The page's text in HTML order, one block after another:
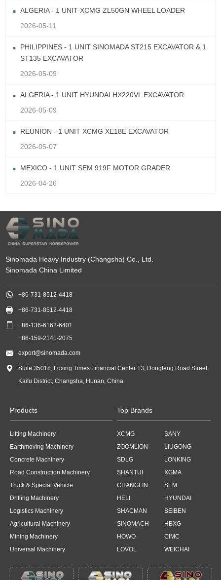
ALGERIA - 1 UNIT XCMG ZL50GN WHEEL LOADER
2026-05-11
PHILIPPINES - 1 UNIT SINOMADA ST215 EXCAVATOR & 1
ST135 EXCAVATOR
2026-05-09
ALGERIA - 1 UNIT HYUNDAI HX220VL EXCAVATOR
2026-05-09
REUNION - 1 UNIT XCMG XE18E EXCAVATOR
2026-05-07
MEXICO - 1 UNIT SEM 919F MOTOR GRADER
2026-04-26
Sinomada Heavy Industry (Changsha) Co., Ltd.
Sinomada China Limited
 +86-731-8512-4418
 +86-731-8512-4418

+86-136-6162-6401
+86-159-2141-2075
 export@sinomada.com

Suite 35018, Fuxing Times Financial Center T3, Dongfeng Road Street,
Kaifu District, Changsha, Hunan, China
Products
Lifting Machinery
Earthmoving Machinery
Concrete Machinery
Road Construction Machinery
Truck & Special Vehicle
Drilling Machinery
Logistics Machinery
Agricultural Machinery
Mining Machinery
Universal Machinery
Top Brands
XCMG
SANY
ZOOMLION
LIUGONG
SDLG
LONKING
SHANTUI
XGMA
CHANGLIN
SEM
HELI
HYUNDAI
SHACMAN
BEIBEN
SINOMACH
HBXG
HOWO
CIMC
LOVOL
WEICHAI